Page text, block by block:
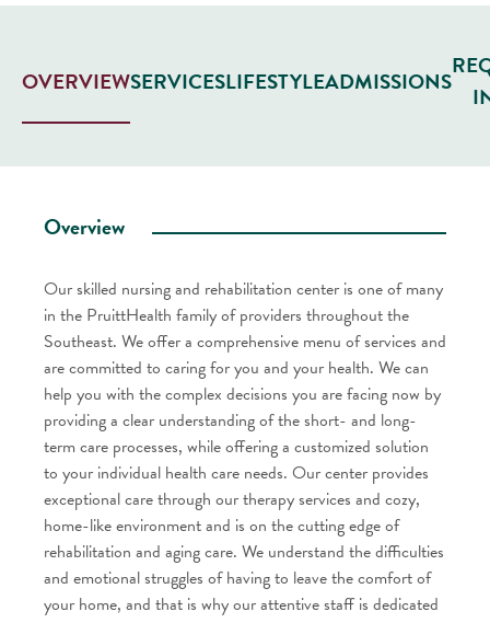
OVERVIEWSERVICESLIFESTYLEADMISSIONS
Overview
Our skilled nursing and rehabilitation center is one of many
in the PruittHealth family of providers throughout the
Southeast. We offer a comprehensive menu of services and
are committed to caring for you and your health. We can
help you with the complex decisions you are facing now by
providing a clear understanding of the short- and long-
term care processes, while offering a customized solution
to your individual health care needs. Our center provides
exceptional care through our therapy services and cozy,
home-like environment and is on the cutting edge of
rehabilitation and aging care. We understand the difficulties
and emotional struggles of having to leave the comfort of
your home, and that is why our attentive staff is dedicated